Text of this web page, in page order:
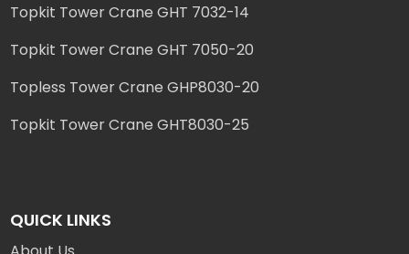
Topkit Tower Crane GHT 7032-14
Topkit Tower Crane GHT 7050-20
Topless Tower Crane GHP8030-20
Topkit Tower Crane GHT8030-25
QUICK LINKS